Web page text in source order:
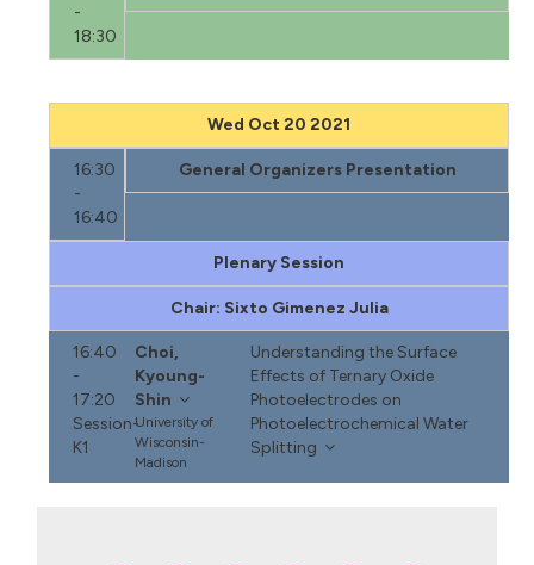
-
18:30
Wed Oct 20 2021
16:30
-
16:40
General Organizers Presentation
Plenary Session
Chair: Sixto Gimenez Julia
16:40
-
17:20
Session-
K1
Choi,
Kyoung-
Shin
University of
Wisconsin-
Madison
Understanding the Surface
Effects of Ternary Oxide
Photoelectrodes on
Photoelectrochemical Water
Splitting